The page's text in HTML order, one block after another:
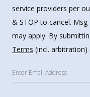
service providers per
& STOP to cancel.
may apply. By
Terms (incl. arbitration)